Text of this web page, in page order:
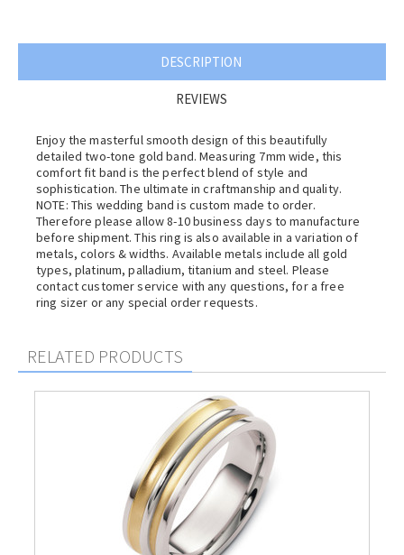
DESCRIPTION
REVIEWS
Enjoy the masterful smooth design of this beautifully
detailed two-tone gold band. Measuring 7mm wide, this
comfort fit band is the perfect blend of style and
sophistication. The ultimate in craftmanship and quality.
NOTE: This wedding band is custom made to order.
Therefore please allow 8-10 business days to manufacture
before shipment. This ring is also available in a variation of
metals, colors & widths. Available metals include all gold
types, platinum, palladium, titanium and steel. Please
contact customer service with any questions, for a free
ring sizer or any special order requests.
RELATED PRODUCTS